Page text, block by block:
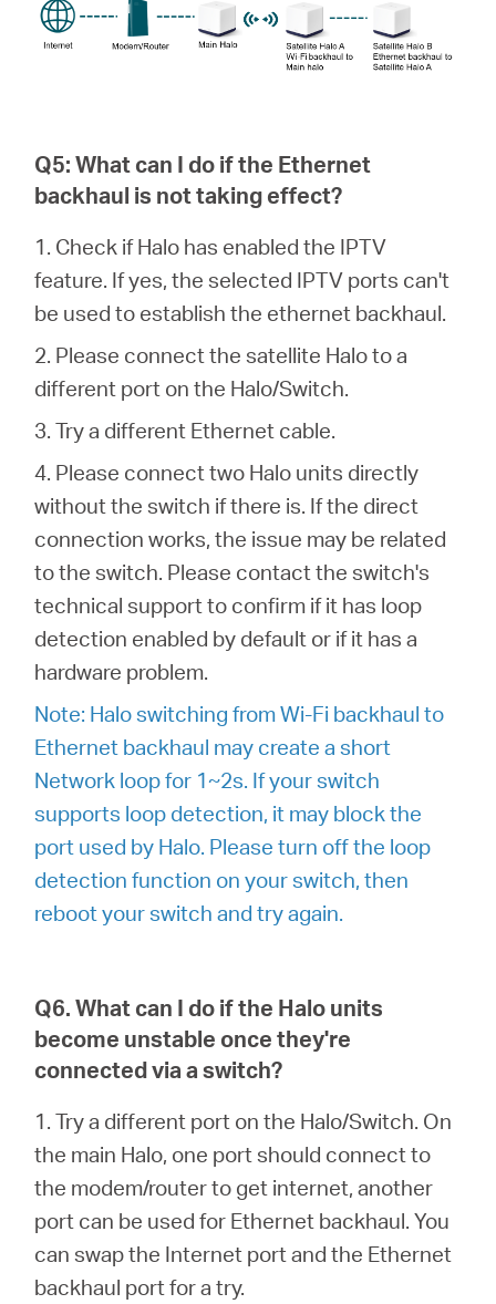
Q5: What can I do if the Ethernet
backhaul is not taking effect?
1. Check if Halo has enabled the IPTV
feature. If yes, the selected IPTV ports can't
be used to establish the ethernet backhaul.
2. Please connect the satellite Halo to a
different port on the Halo/Switch.
3. Try a different Ethernet cable.
4. Please connect two Halo units directly
without the switch if there is. If the direct
connection works, the issue may be related
to the switch. Please contact the switch's
technical support to confirm if it has loop
detection enabled by default or if it has a
hardware problem.
Note: Halo switching from Wi-Fi backhaul to
Ethernet backhaul may create a short
Network loop for 1~2s. If your switch
supports loop detection, it may block the
port used by Halo. Please turn off the loop
detection function on your switch, then
reboot your switch and try again.
Q6. What can I do if the Halo units
become unstable once they're
connected via a switch?
1. Try a different port on the Halo/Switch. On
the main Halo, one port should connect to
the modem/router to get internet, another
port can be used for Ethernet backhaul. You
can swap the Internet port and the Ethernet
backhaul port for a try.